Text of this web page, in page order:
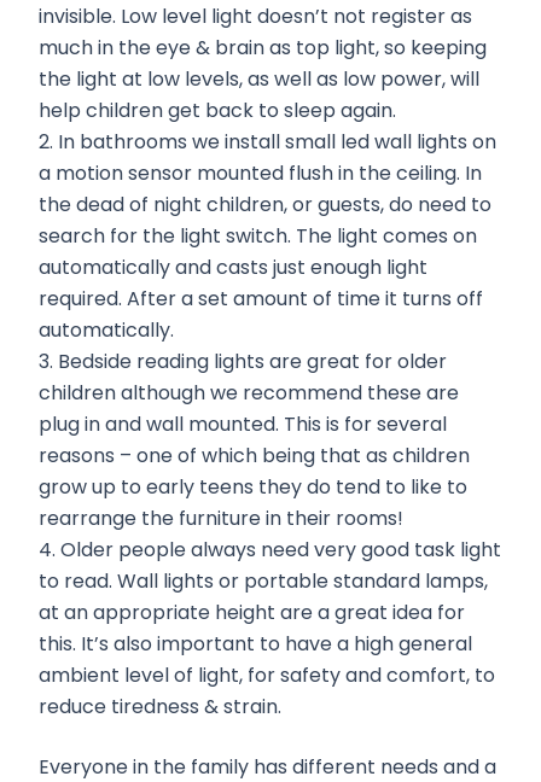
invisible. Low level light doesn’t not register as
much in the eye & brain as top light, so keeping
the light at low levels, as well as low power, will
help children get back to sleep again.
2. In bathrooms we install small led wall lights on
a motion sensor mounted flush in the ceiling. In
the dead of night children, or guests, do need to
search for the light switch. The light comes on
automatically and casts just enough light
required. After a set amount of time it turns off
automatically.
3. Bedside reading lights are great for older
children although we recommend these are
plug in and wall mounted. This is for several
reasons – one of which being that as children
grow up to early teens they do tend to like to
rearrange the furniture in their rooms!
4. Older people always need very good task light
to read. Wall lights or portable standard lamps,
at an appropriate height are a great idea for
this. It’s also important to have a high general
ambient level of light, for safety and comfort, to
reduce tiredness & strain.
Everyone in the family has different needs and a